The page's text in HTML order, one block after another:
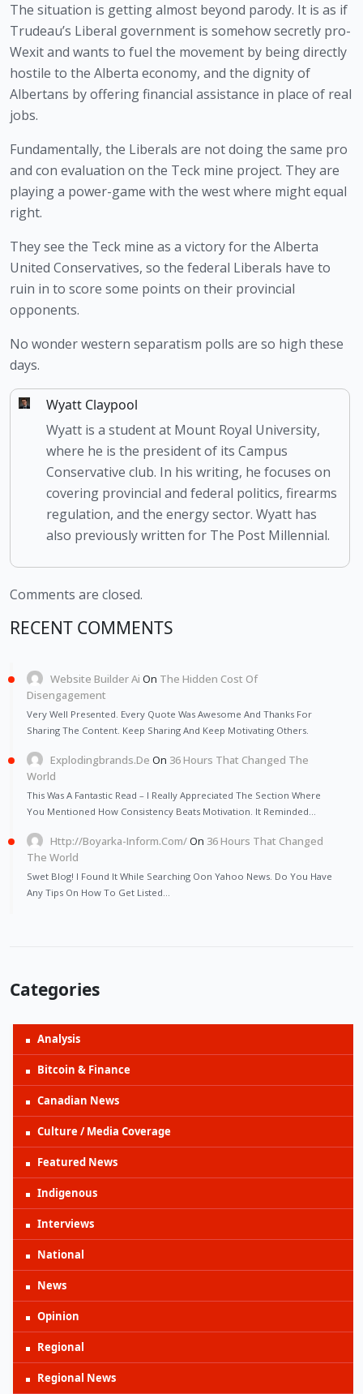
The situation is getting almost beyond parody. It is as if
Trudeau’s Liberal government is somehow secretly pro-
Wexit and wants to fuel the movement by being directly
hostile to the Alberta economy, and the dignity of
Albertans by offering financial assistance in place of real
jobs.
Fundamentally, the Liberals are not doing the same pro
and con evaluation on the Teck mine project. They are
playing a power-game with the west where might equal
right.
They see the Teck mine as a victory for the Alberta
United Conservatives, so the federal Liberals have to
ruin in to score some points on their provincial
opponents.
No wonder western separatism polls are so high these
days.
Wyatt Claypool
Wyatt is a student at Mount Royal University,
where he is the president of its Campus
Conservative club. In his writing, he focuses on
covering provincial and federal politics, firearms
regulation, and the energy sector. Wyatt has
also previously written for The Post Millennial.
Comments are closed.
RECENT COMMENTS
Website Builder Ai On The Hidden Cost Of
Disengagement
Very Well Presented. Every Quote Was Awesome And Thanks For
Sharing The Content. Keep Sharing And Keep Motivating Others.
Explodingbrands.de On 36 Hours That Changed The
World
This Was A Fantastic Read – I Really Appreciated The Section Where
You Mentioned How Consistency Beats Motivation. It Reminded…
Http://Boyarka-Inform.com/On 36 Hours That Changed
The World
Swet Blog! I Found It While Searching Oon Yahoo News. Do You Have
Any Tips On How To Get Listed…
Categories
Analysis
Bitcoin & Finance
Canadian News
Culture / Media Coverage
Featured News
Indigenous
Interviews
National
News
Opinion
Regional
Regional News